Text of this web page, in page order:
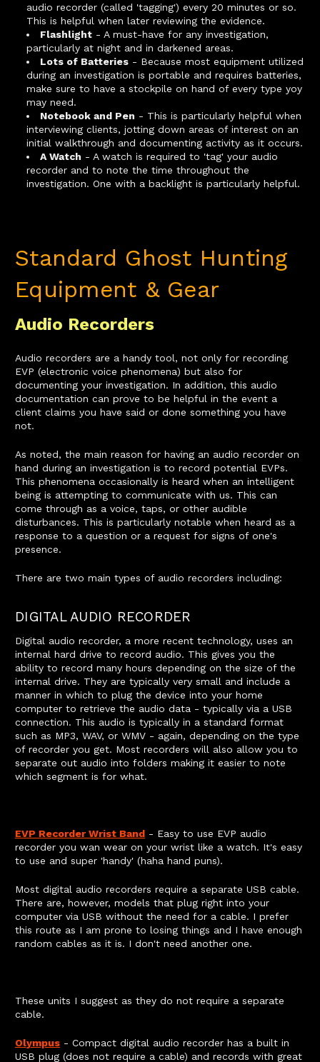
audio recorder (called 'tagging') every 20 minutes or so.
This is helpful when later reviewing the evidence.
Flashlight - A must-have for any investigation,
particularly at night and in darkened areas.
Lots of Batteries - Because most equipment utilized
during an investigation is portable and requires batteries,
make sure to have a stockpile on hand of every type yoy
may need.
Notebook and Pen - This is particularly helpful when
interviewing clients, jotting down areas of interest on an
initial walkthrough and documenting activity as it occurs.
A Watch - A watch is required to 'tag' your audio
recorder and to note the time throughout the
investigation. One with a backlight is particularly helpful.
Standard Ghost Hunting
Equipment & Gear
Audio Recorders
Audio recorders are a handy tool, not only for recording
EVP (electronic voice phenomena) but also for
documenting your investigation. In addition, this audio
documentation can prove to be helpful in the event a
client claims you have said or done something you have
not.
As noted, the main reason for having an audio recorder on
hand during an investigation is to record potential EVPs.
This phenomena occasionally is heard when an intelligent
being is attempting to communicate with us. This can
come through as a voice, taps, or other audible
disturbances. This is particularly notable when heard as a
response to a question or a request for signs of one's
presence.
There are two main types of audio recorders including:
DIGITAL AUDIO RECORDER
Digital audio recorder, a more recent technology, uses an
internal hard drive to record audio. This gives you the
ability to record many hours depending on the size of the
internal drive. They are typically very small and include a
manner in which to plug the device into your home
computer to retrieve the audio data - typically via a USB
connection. This audio is typically in a standard format
such as MP3, WAV, or WMV - again, depending on the type
of recorder you get. Most recorders will also allow you to
separate out audio into folders making it easier to note
which segment is for what.
EVP Recorder Wrist Band - Easy to use EVP audio
recorder you wan wear on your wrist like a watch. It's easy
to use and super 'handy' (haha hand puns).
Most digital audio recorders require a separate USB cable.
There are, however, models that plug right into your
computer via USB without the need for a cable. I prefer
this route as I am prone to losing things and I have enough
random cables as it is. I don't need another one.
These units I suggest as they do not require a separate
cable.
Olympus - Compact digital audio recorder has a built in
USB plug (does not require a cable) and records with great